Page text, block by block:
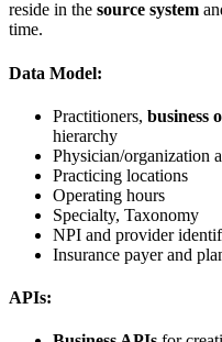
reside in the source system
time.
Data Model:
Practitioners, business
hierarchy
Physician/organization
Practicing locations
Operating hours
Specialty, Taxonomy
NPI and provider
Insurance payer and
APIs: